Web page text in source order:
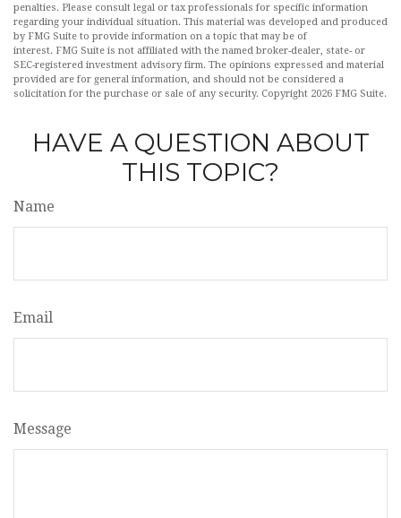
penalties. Please consult legal or tax professionals for specific information
regarding your individual situation. This material was developed and produced
by FMG Suite to provide information on a topic that may be of
interest. FMG Suite is not affiliated with the named broker-dealer, state- or
SEC-registered investment advisory firm. The opinions expressed and material
provided are for general information, and should not be considered a
solicitation for the purchase or sale of any security. Copyright 2026 FMG Suite.
HAVE A QUESTION ABOUT
THIS TOPIC?
Name
Email
Message